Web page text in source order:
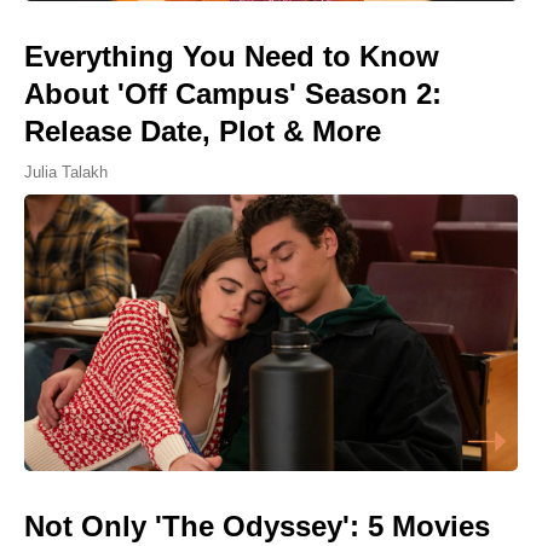
Everything You Need to Know
About 'Off Campus' Season 2:
Release Date, Plot & More
Julia Talakh
Not Only 'The Odyssey': 5 Movies